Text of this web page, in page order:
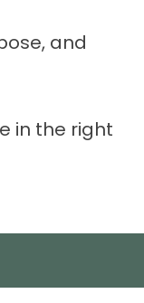
and
in the right